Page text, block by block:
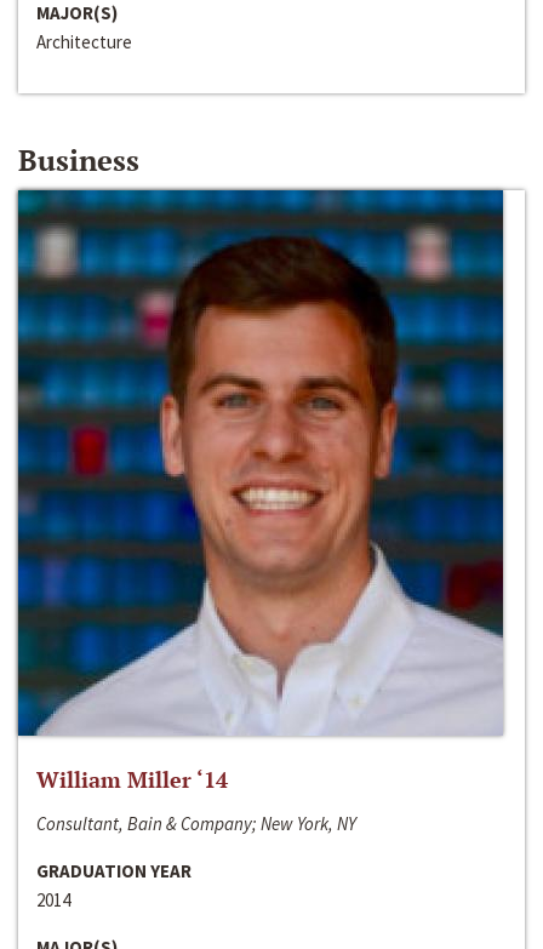
MAJOR(S)
Architecture
Business
William Miller ‘14
Consultant, Bain & Company; New York, NY
GRADUATION YEAR
2014